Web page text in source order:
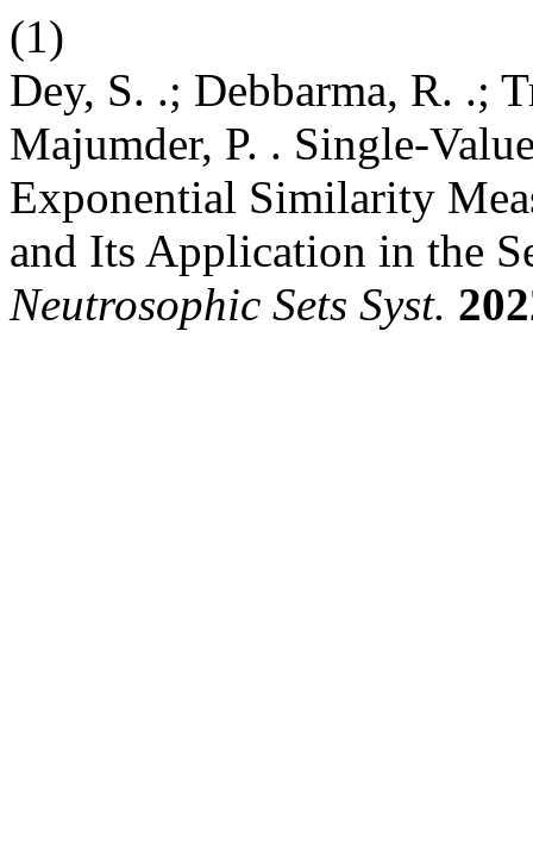
(1)
Dey, S. .; Debbarma, R. .;
Majumder, P. . Single-
Exponential Similarity
and Its Application in the
Neutrosophic Sets Syst.